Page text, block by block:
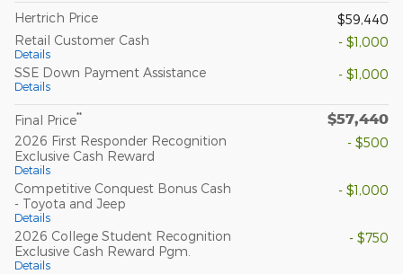
Hertrich Price
$59,440
Retail Customer Cash
Details
- $1,000
SSE Down Payment Assistance
Details
- $1,000
Final Price** $57,440
2026 First Responder Recognition
Exclusive Cash Reward
Details
- $500
Competitive Conquest Bonus Cash
- Toyota and Jeep
Details
- $1,000
2026 College Student Recognition
Exclusive Cash Reward Pgm.
Details
- $750